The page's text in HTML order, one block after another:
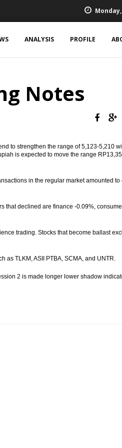
ANALYSIS PROFILE
Notes
to strengthen the range of 5,123-5,210
is expected to move the range
in the regular market amounted
that declined are finance -0.09%,
trading. Stocks that become ballast
as TLKM, ASII PTBA, SCMA, and UNTR.
2 is made longer lower shadow